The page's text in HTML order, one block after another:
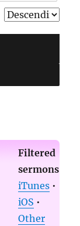
Filtered
sermons
iTunes •
iOS •
Other